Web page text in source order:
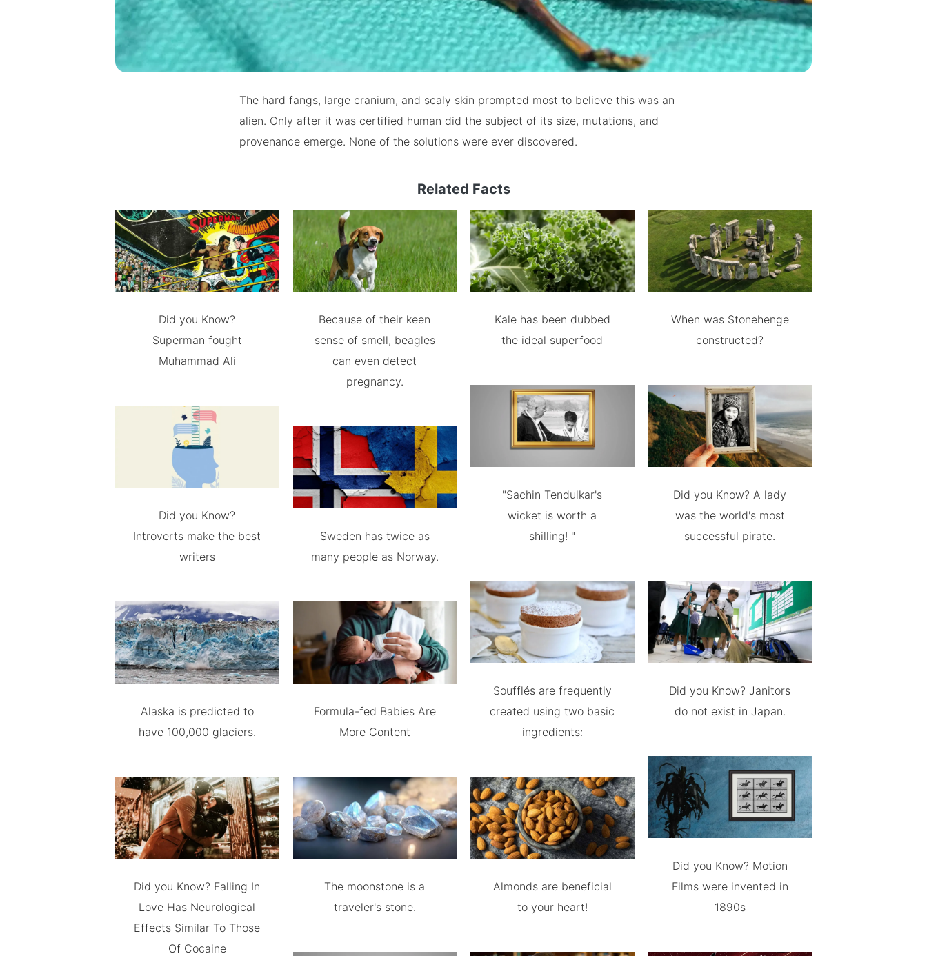
The hard fangs, large cranium, and scaly skin prompted most to believe this was an
alien. Only after it was certified human did the subject of its size, mutations, and
provenance emerge. None of the solutions were ever discovered.
Related Facts
Did you Know?
Superman fought
Muhammad Ali
Did you Know?
Introverts make the best
writers
Alaska is predicted to
have 100,000 glaciers.
Did you Know? Falling In
Love Has Neurological
Effects Similar To Those
Of Cocaine
Because of their keen
sense of smell, beagles
can even detect
pregnancy.
Sweden has twice as
many people as Norway.
Formula-fed Babies Are
More Content
The moonstone is a
traveler's stone.
Kale has been dubbed
the ideal superfood
"Sachin Tendulkar's
wicket is worth a
shilling! "
Soufflés are frequently
created using two basic
ingredients:
Almonds are beneficial
to your heart!
When was Stonehenge
constructed?
Did you Know? A lady
was the world's most
successful pirate.
Did you Know? Janitors
do not exist in Japan.
Did you Know? Motion
Films were invented in
1890s